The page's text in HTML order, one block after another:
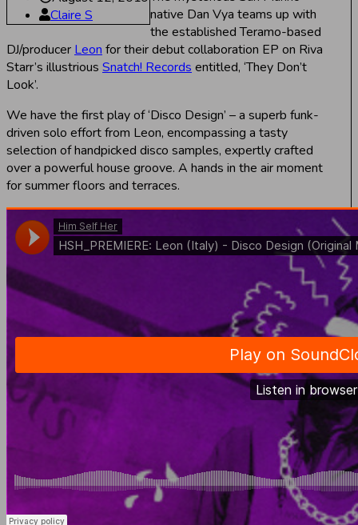
Claire S
native Dan Vya teams up with
the established Teramo-based
DJ/producer Leon for their debut collaboration EP on Riva
Starr’s illustrious Snatch! Records entitled, ‘They Don’t
Look’.
We have the first play of ‘Disco Design’ – a superb funk-
driven solo effort from Leon, encompassing a tasty
selection of handpicked disco samples, expertly crafted
over a powerful house groove. A hands in the air moment
for summer floors and terraces.